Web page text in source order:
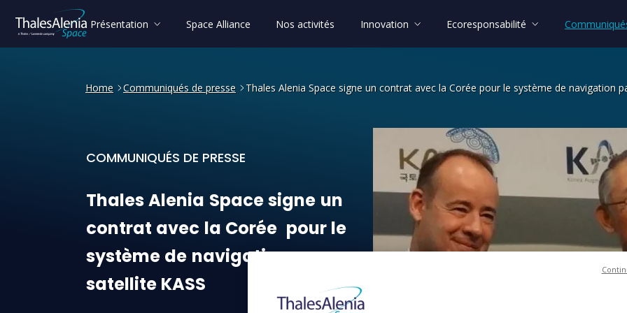
Présentation Space Alliance Nos activités Innovation Ecoresponsabilité
Home Communiqués de presse Thales Alenia Space signe un contrat avec la Corée pour le système de navigation
COMMUNIQUÉS DE PRESSE
Thales Alenia Space signe un contrat avec la Corée pour le
ThalesAlenia Spacesigne un
contrat avec la Corée pour le
système de navigationpar
satellite KASS